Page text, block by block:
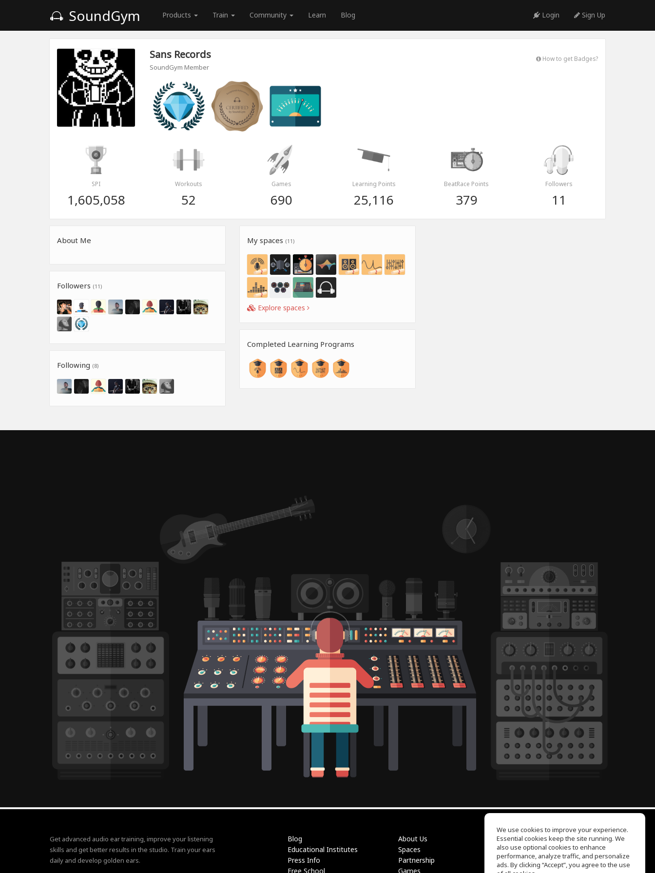
SoundGym Products Train Community Learn Blog Login Sign Up
Sans Records
SoundGym Member
How to get Badges?
SPI
1,605,058
Workouts
52
Games
690
Learning Points
25,116
BeatRace Points
379
Followers
11
About Me
Followers (11)
Following (8)
My spaces (11)
Explore spaces
Completed Learning Programs
Get advanced audio ear training, improve your listening
skills and get better results in the studio. Train your ears
daily and develop golden ears.
Blog
Educational Institutes
Press Info
Free School
About Us
Spaces
Partnership
Games
EQ Ear Training
Drum Machine
Help Center
Terms of Use
We use cookies to improve your experience.
Essential cookies keep the site running. We
also use optional cookies to enhance
performance, analyze traffic, and personalize
ads. By clicking “Accept”, you agree to the use